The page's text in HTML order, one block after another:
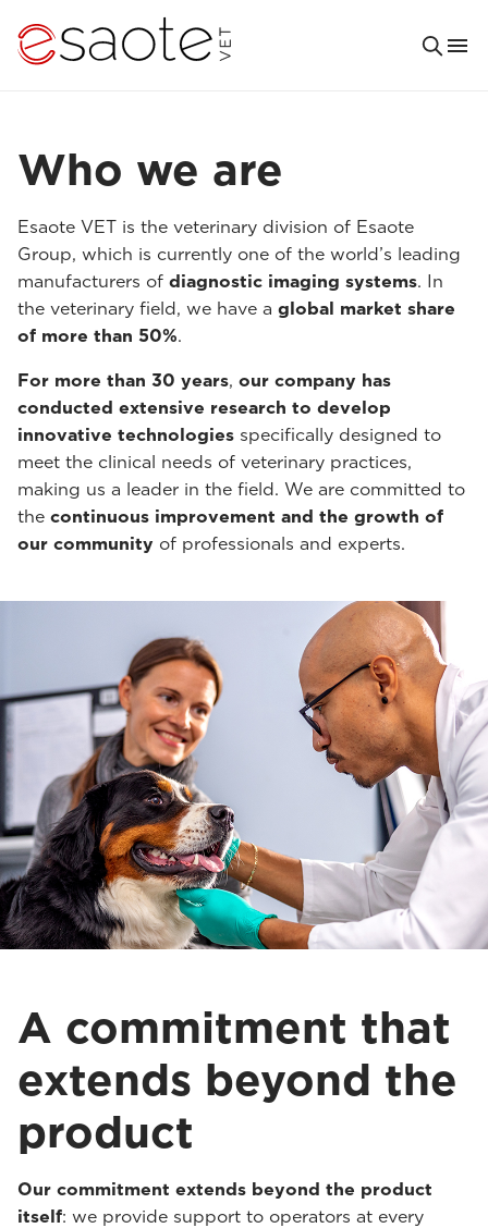
Who we are
Esaote VET is the veterinary division of Esaote
Group, which is currently one of the world’s leading
manufacturers of diagnostic imaging systems. In
the veterinary field, we have a global market share
of more than 50%.
For more than 30 years, our company has
conducted extensive research to develop
innovative technologies specifically designed to
meet the clinical needs of veterinary practices,
making us a leader in the field. We are committed to
the continuous improvement and the growth of
our community of professionals and experts.
A commitment that
extends beyond the
product
Our commitment extends beyond the product
itself: we provide support to operators at every